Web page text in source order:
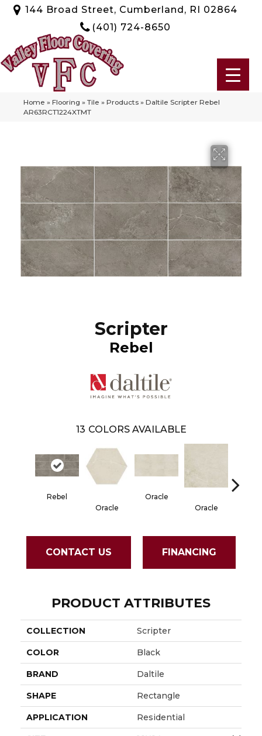
144 Broad Street, Cumberland, RI 02864
(401) 724-8650
Home » Flooring » Tile » Products » Daltile Scripter Rebel
AR63RCT1224XTMT
Scripter
Rebel
13 COLORS AVAILABLE
Rebel
Oracle
Oracle
Oracle
CONTACT US FINANCING
PRODUCT ATTRIBUTES
COLLECTION Scripter
COLOR Black
BRAND Daltile
SHAPE Rectangle
APPLICATION Residential